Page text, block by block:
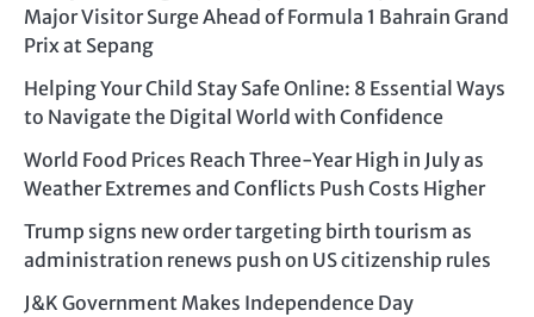
Major Visitor Surge Ahead of Formula 1 Bahrain Grand
Prix at Sepang
Helping Your Child Stay Safe Online: 8 Essential Ways
to Navigate the Digital World with Confidence
World Food Prices Reach Three-Year High in July as
Weather Extremes and Conflicts Push Costs Higher
Trump signs new order targeting birth tourism as
administration renews push on US citizenship rules
J&K Government Makes Independence Day